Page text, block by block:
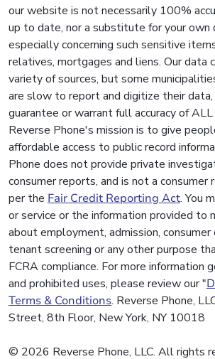
our website is not necessarily 100%
up to date, nor a substitute for your own
especially concerning such sensitive
relatives, mortgages and liens. Our data
variety of sources, but some
are slow to report and digitize their
guarantee or warrant full accuracy of
Reverse Phone's mission is to give
affordable access to public record
Phone does not provide private
consumer reports, and is not a consumer
per the Fair Credit Reporting Act. You
or service or the information provided to
about employment, admission, consumer
tenant screening or any other purpose
FCRA compliance. For more information
and prohibited uses, please review our "
Terms & Conditions. Reverse Phone,
Street, 8th Floor, New York, NY 10018
© 2026 Reverse Phone, LLC. All rights